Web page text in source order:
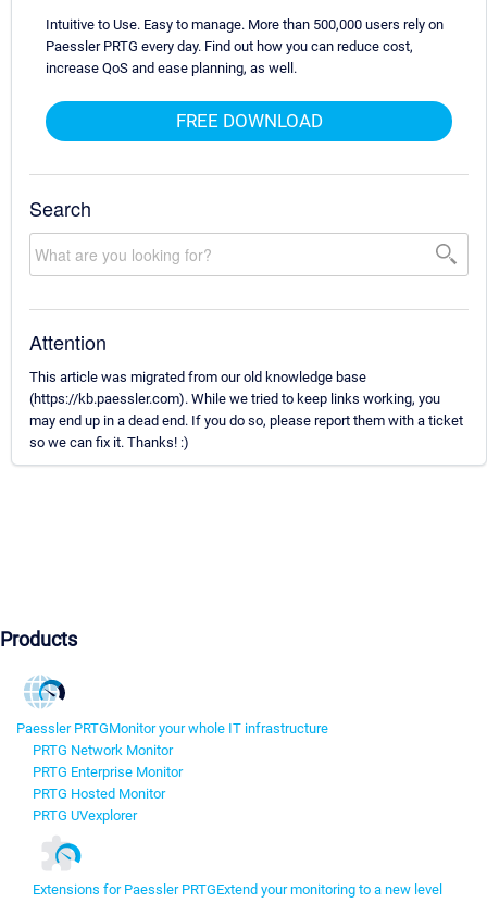
Intuitive to Use. Easy to manage. More than 500,000 users rely on
Paessler PRTG every day. Find out how you can reduce cost,
increase QoS and ease planning, as well.
FREE DOWNLOAD
Search
Attention
This article was migrated from our old knowledge base
(https://kb.paessler.com). While we tried to keep links working, you
may end up in a dead end. If you do so, please report them with a ticket
so we can fix it. Thanks! :)
Products
Paessler PRTGMonitor your whole IT infrastructure
PRTG Network Monitor
PRTG Enterprise Monitor
PRTG Hosted Monitor
PRTG UVexplorer
Extensions for Paessler PRTGExtend your monitoring to a new level